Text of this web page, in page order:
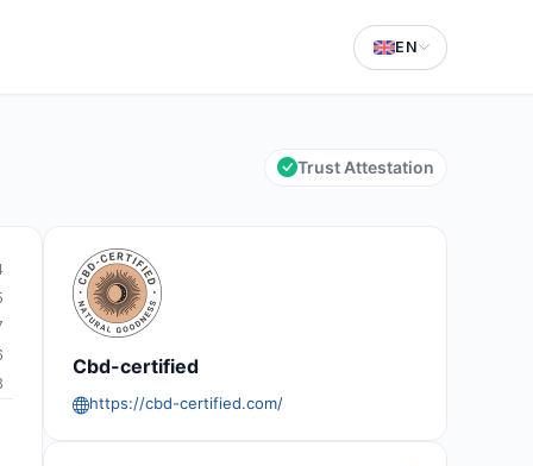
EN
Trust Attestation
Cbd-certified
https://cbd-certified.com/